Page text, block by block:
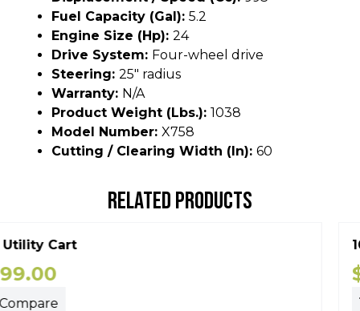
Fuel Capacity (gal): 5.2
Engine Size (hp): 24
Drive System: Four-wheel drive
Steering: 25" radius
Warranty: N/A
Product Weight (lbs.): 1038
Model Number: X758
Cutting / Clearing Width (In): 60
RELATED PRODUCTS